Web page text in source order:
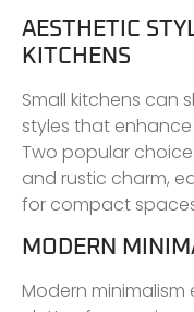
AESTHETIC
KITCHENS
Small kitchens can
styles that
Two popular
and rustic charm,
for compact
MODERN
Modern